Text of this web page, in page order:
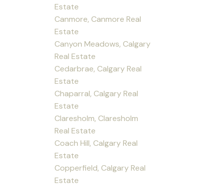
Estate
Canmore, Canmore Real
Estate
Canyon Meadows, Calgary
Real Estate
Cedarbrae, Calgary Real
Estate
Chaparral, Calgary Real
Estate
Claresholm, Claresholm
Real Estate
Coach Hill, Calgary Real
Estate
Copperfield, Calgary Real
Estate